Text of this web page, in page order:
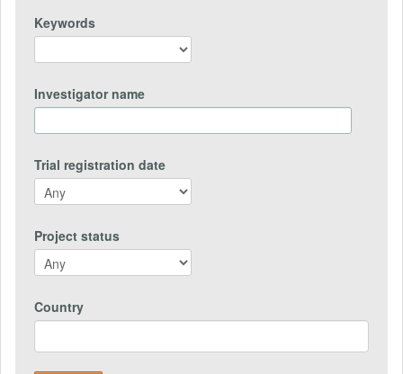
Keywords
Investigator name
Trial registration date
Project status
Country